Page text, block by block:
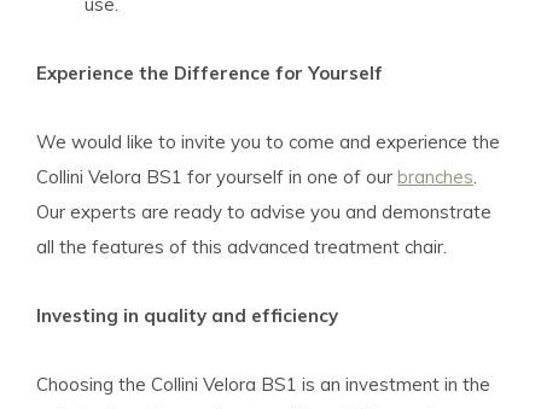
Experience the Difference for Yourself
We would like to invite you to come and experience the
Collini Velora BS1 for yourself in one of our branches.
Our experts are ready to advise you and demonstrate
all the features of this advanced treatment chair.
Investing in quality and efficiency
Choosing the Collini Velora BS1 is an investment in the